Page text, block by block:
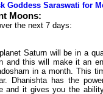
Goddess Saraswati for
Moons:
the next 7 days:
Saturn will be in a
and this will make it an
in a month. This
Dhanishta has the
and it gives you the